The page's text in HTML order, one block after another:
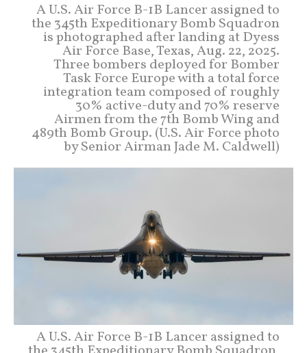
A U.S. Air Force B-1B Lancer assigned to
the 345th Expeditionary Bomb Squadron
is photographed after landing at Dyess
Air Force Base, Texas, Aug. 22, 2025.
Three bombers deployed for Bomber
Task Force Europe with a total force
integration team composed of roughly
30% active-duty and 70% reserve
Airmen from the 7th Bomb Wing and
489th Bomb Group. (U.S. Air Force photo
by Senior Airman Jade M. Caldwell)
A U.S. Air Force B-1B Lancer assigned to